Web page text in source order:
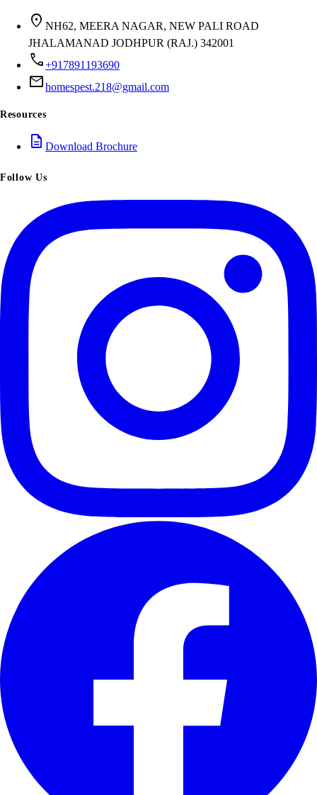
location_on NH62, MEERA NAGAR, NEW PALI ROAD
JHALAMANAD JODHPUR (RAJ.) 342001
call+917891193690
mailhomespest.218@gmail.com
Resources
description Download Brochure
Follow Us